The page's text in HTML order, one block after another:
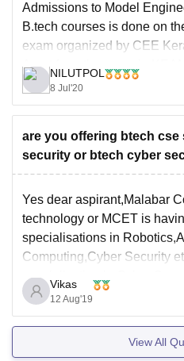
Admissions to Model
B.tech courses is done on
exam organized by CEE
Apart from the score in
50% marks in Maths and
marks in your class 12th
NILUTPOL
8 Jul'20
are you offering btech cse
security or btech cyber
Yes dear aspirant,Malabar
technology or MCET is
specialisations in
Computing,Cyber Security
specialisation in Cyber
among a lot of other
join that institute then you
Vikas
12 Aug'19
View All